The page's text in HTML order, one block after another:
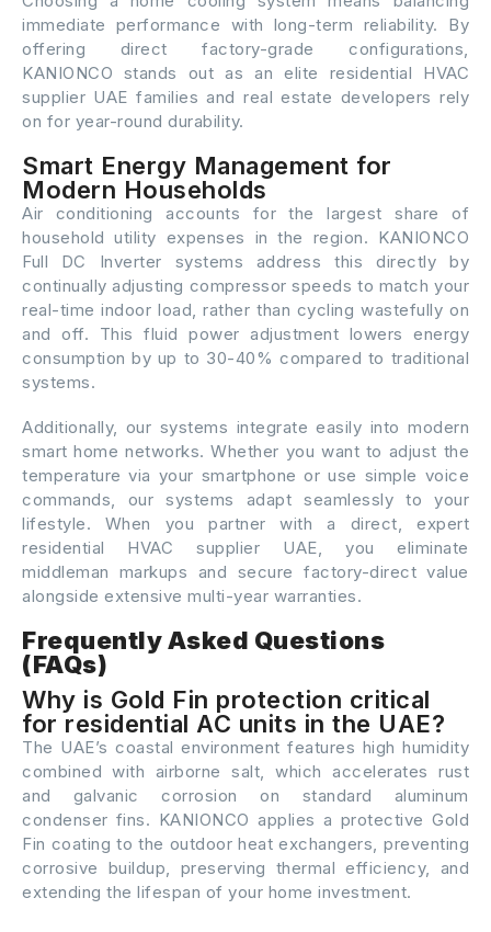
immediate performance with long-term reliability. By
offering direct factory-grade configurations,
KANIONCO stands out as an elite residential HVAC
supplier UAE families and real estate developers rely
on for year-round durability.
Smart Energy Management for
Modern Households
Air conditioning accounts for the largest share of
household utility expenses in the region. KANIONCO
Full DC Inverter systems address this directly by
continually adjusting compressor speeds to match your
real-time indoor load, rather than cycling wastefully on
and off. This fluid power adjustment lowers energy
consumption by up to 30-40% compared to traditional
systems.
Additionally, our systems integrate easily into modern
smart home networks. Whether you want to adjust the
temperature via your smartphone or use simple voice
commands, our systems adapt seamlessly to your
lifestyle. When you partner with a direct, expert
residential HVAC supplier UAE, you eliminate
middleman markups and secure factory-direct value
alongside extensive multi-year warranties.
Frequently Asked Questions
(FAQs)
Why is Gold Fin protection critical
for residential AC units in the UAE?
The UAE’s coastal environment features high humidity
combined with airborne salt, which accelerates rust
and galvanic corrosion on standard aluminum
condenser fins. KANIONCO applies a protective Gold
Fin coating to the outdoor heat exchangers, preventing
corrosive buildup, preserving thermal efficiency, and
extending the lifespan of your home investment.